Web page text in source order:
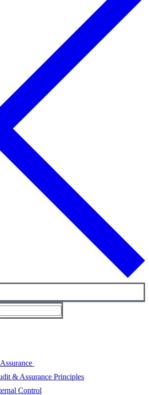
& Assurance Principles
Control